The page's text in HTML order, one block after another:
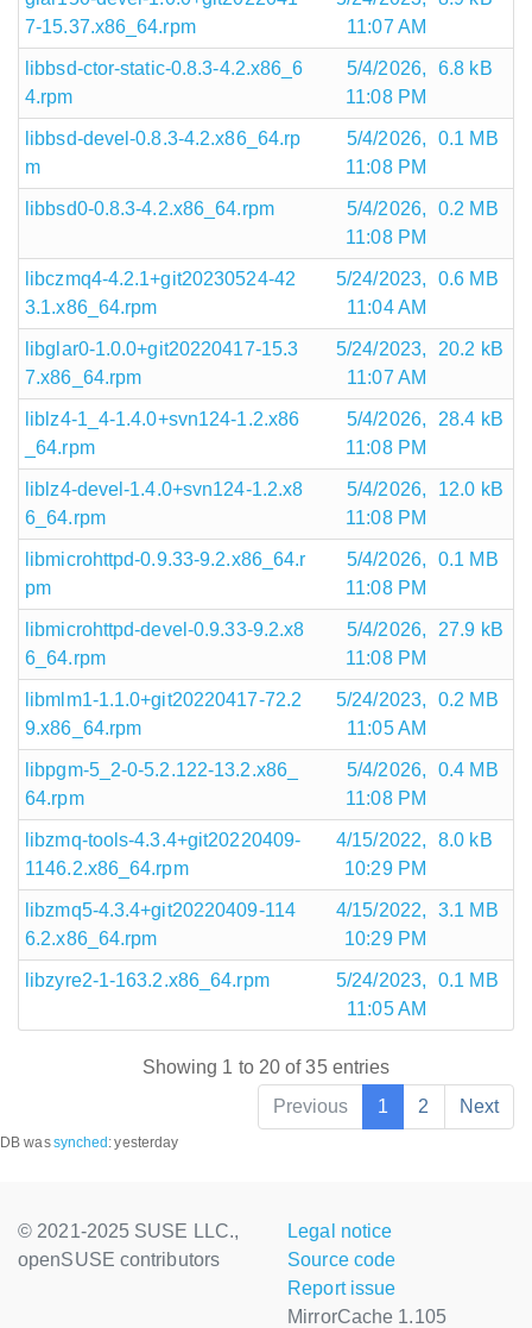
7-15.37.x86_64.rpm
11:07 AM
libbsd-ctor-static-0.8.3-4.2.x86_6
4.rpm
5/4/2026,
11:08 PM
6.8 kB
libbsd-devel-0.8.3-4.2.x86_64.rp
m
5/4/2026,
11:08 PM
0.1 MB
libbsd0-0.8.3-4.2.x86_64.rpm
5/4/2026,
11:08 PM
0.2 MB
libczmq4-4.2.1+git20230524-42
3.1.x86_64.rpm
5/24/2023,
11:04 AM
0.6 MB
libglar0-1.0.0+git20220417-15.3
7.x86_64.rpm
5/24/2023,
11:07 AM
20.2 kB
liblz4-1_4-1.4.0+svn124-1.2.x86
_64.rpm
5/4/2026,
11:08 PM
28.4 kB
liblz4-devel-1.4.0+svn124-1.2.x8
6_64.rpm
5/4/2026,
11:08 PM
12.0 kB
libmicrohttpd-0.9.33-9.2.x86_64.r
pm
5/4/2026,
11:08 PM
0.1 MB
libmicrohttpd-devel-0.9.33-9.2.x8
6_64.rpm
5/4/2026,
11:08 PM
27.9 kB
libmlm1-1.1.0+git20220417-72.2
9.x86_64.rpm
5/24/2023,
11:05 AM
0.2 MB
libpgm-5_2-0-5.2.122-13.2.x86_
64.rpm
5/4/2026,
11:08 PM
0.4 MB
libzmq-tools-4.3.4+git20220409-
1146.2.x86_64.rpm
4/15/2022,
10:29 PM
8.0 kB
libzmq5-4.3.4+git20220409-114
6.2.x86_64.rpm
4/15/2022,
10:29 PM
3.1 MB
libzyre2-1-163.2.x86_64.rpm
5/24/2023,
11:05 AM
0.1 MB
Showing 1 to 20 of 35 entries
Previous
1 2 Next
DB wassynched :yesterday
© 2021-2025 SUSE LLC.,
openSUSE contributors
Legal notice
Source code
Report issue
MirrorCache 1.105